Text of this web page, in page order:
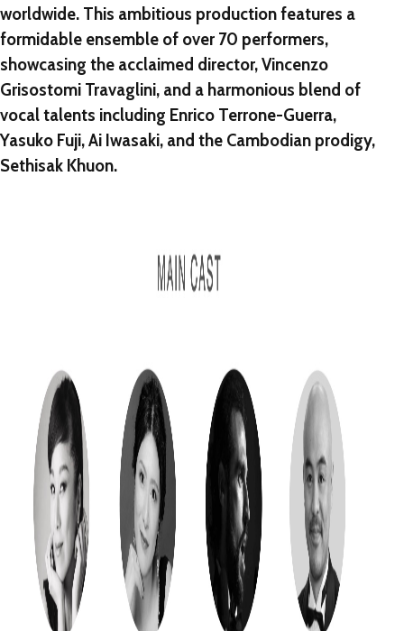
worldwide. This ambitious production features a
formidable ensemble of over 70 performers,
showcasing the acclaimed director, Vincenzo
Grisostomi Travaglini, and a harmonious blend of
vocal talents including Enrico Terrone-Guerra,
Yasuko Fuji, Ai Iwasaki, and the Cambodian prodigy,
Sethisak Khuon.